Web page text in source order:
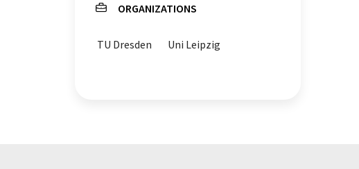
water analytics
ORGANIZATIONS
TU Dresden Uni Leipzig